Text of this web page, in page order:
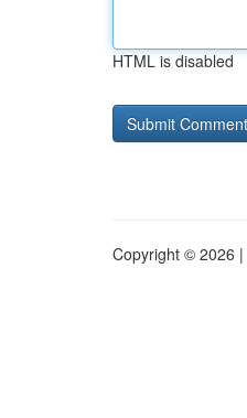
HTML is disabled
Copyright © 2026 |